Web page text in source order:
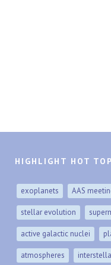
HIGHLIGHT HOT
exoplanets AAS
stellar evolution
active galactic nuclei
atmospheres